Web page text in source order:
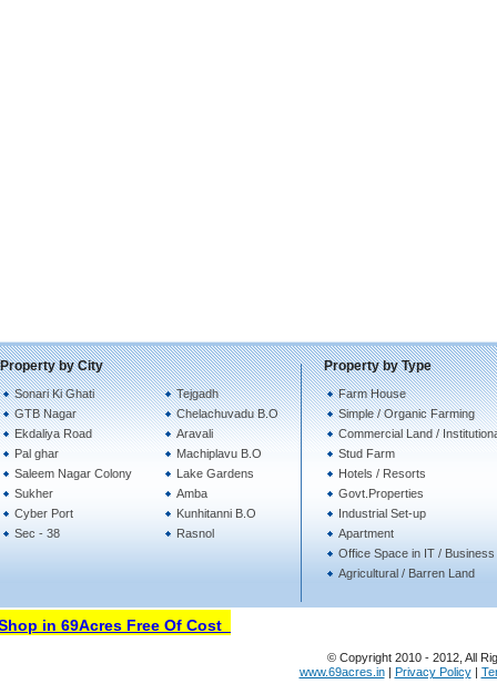
Property by City
Sonari Ki Ghati
GTB Nagar
Ekdaliya Road
Pal ghar
Saleem Nagar Colony
Sukher
Cyber Port
Sec - 38
Tejgadh
Chelachuvadu B.O
Aravali
Machiplavu B.O
Lake Gardens
Amba
Kunhitanni B.O
Rasnol
Property by Type
Farm House
Simple / Organic Farming
Commercial Land /
Stud Farm
Hotels / Resorts
Govt.Properties
Industrial Set-up
Apartment
Office Space in IT /
Agricultural / Barren Land
in 69Acres Free Of Cost
© Copyright 2010 - 2012, All
www.69acres.in| Privacy Policy|